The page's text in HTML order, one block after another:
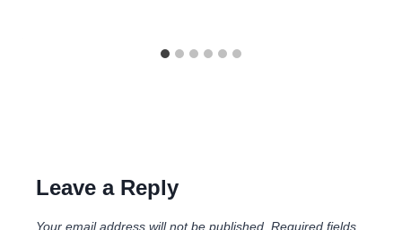
Leave a Reply
Your email address will not be published. Required fields